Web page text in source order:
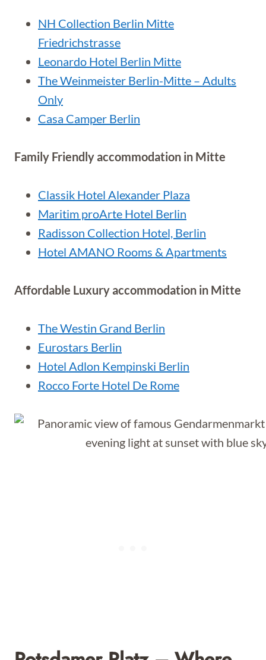
NH Collection Berlin Mitte
Friedrichstrasse
Leonardo Hotel Berlin Mitte
The Weinmeister Berlin-Mitte – Adults
Only
Casa Camper Berlin
Family Friendly accommodation in Mitte
Classik Hotel Alexander Plaza
Maritim proArte Hotel Berlin
Radisson Collection Hotel, Berlin
Hotel AMANO Rooms & Apartments
Affordable Luxury accommodation in Mitte
The Westin Grand Berlin
Eurostars Berlin
Hotel Adlon Kempinski Berlin
Rocco Forte Hotel De Rome